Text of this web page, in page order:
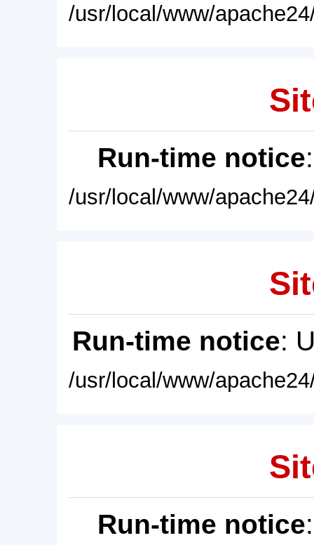
/usr/local/www/
Run-time notice
/usr/local/www/
Run-time notice:
/usr/local/www/
Run-time notice